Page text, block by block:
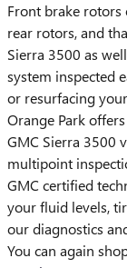
Front brake
rear rotors, and
Sierra 3500 as
system inspected
or resurfacing
Orange Park
GMC Sierra 3500
multipoint
GMC certified
your fluid levels,
our diagnostics
You can again